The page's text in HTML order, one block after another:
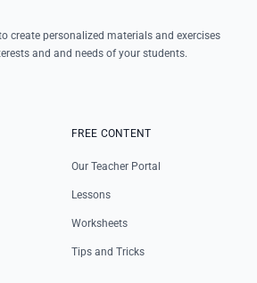
create personalized materials and exercises
and and needs of your students.
FREE CONTENT
Our Teacher Portal
Lessons
Worksheets
Tips and Tricks